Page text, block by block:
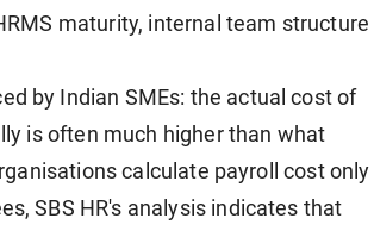
maturity, internal team structure
by Indian SMEs: the actual cost of
is often much higher than what
calculate payroll cost only
SBS HR's analysis indicates that